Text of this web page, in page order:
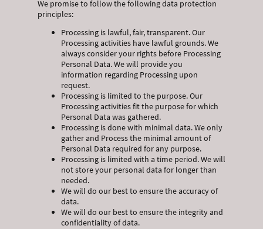
We promise to follow the following data protection
principles:
Processing is lawful, fair, transparent. Our
Processing activities have lawful grounds. We
always consider your rights before Processing
Personal Data. We will provide you
information regarding Processing upon
request.
Processing is limited to the purpose. Our
Processing activities fit the purpose for which
Personal Data was gathered.
Processing is done with minimal data. We only
gather and Process the minimal amount of
Personal Data required for any purpose.
Processing is limited with a time period. We will
not store your personal data for longer than
needed.
We will do our best to ensure the accuracy of
data.
We will do our best to ensure the integrity and
confidentiality of data.